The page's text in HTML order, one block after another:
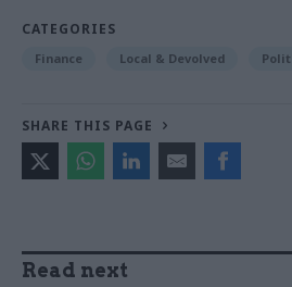
CATEGORIES
Finance Local & Devolved
SHARE THIS PAGE
Read next